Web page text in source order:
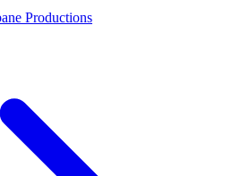
Productions